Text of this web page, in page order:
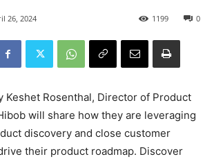
26, 2024 0
1199
Keshet Rosenthal, Director of Product
will share how they are leveraging
discovery and close customer
their product roadmap. Discover